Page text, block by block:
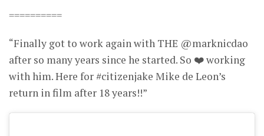
==========
“Finally got to work again with THE @marknicdao
after so many years since he started. So ❤️ working
with him. Here for #citizenjake Mike de Leon’s
return in film after 18 years!!”